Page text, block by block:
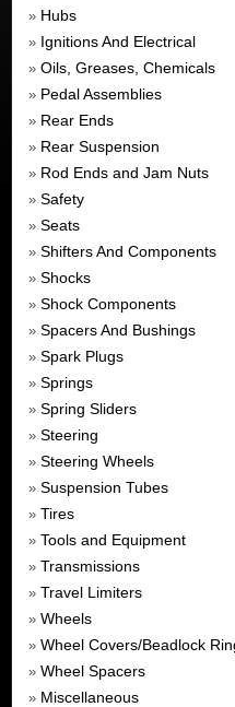
» Hubs
» Ignitions And Electrical
» Oils, Greases, Chemicals
» Pedal Assemblies
» Rear Ends
» Rear Suspension
» Rod Ends and Jam Nuts
» Safety
» Seats
» Shifters And Components
» Shocks
» Shock Components
» Spacers And Bushings
» Spark Plugs
» Springs
» Spring Sliders
» Steering
» Steering Wheels
» Suspension Tubes
» Tires
» Tools and Equipment
» Transmissions
» Travel Limiters
» Wheels
» Wheel Covers/Beadlock
» Wheel Spacers
» Miscellaneous